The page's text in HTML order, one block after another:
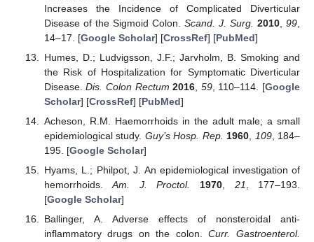
Increases the Incidence of Complicated Diverticular
Disease of the Sigmoid Colon. Scand. J. Surg. 2010 ,99
14–17. [Google Scholar] [CrossRef] [PubMed]
Humes, D.; Ludvigsson, J.F.; Jarvholm, B. Smoking and
the Risk of Hospitalization for Symptomatic Diverticular
Disease.Dis. Colon Rectum 2016 59, 110–114. [Google
Scholar] [CrossRef] [PubMed]
Acheson, R.M. Haemorrhoids in the adult male; a small
epidemiological study. Guy’s Hosp. Rep. 1960, 109, 184–
195. [Google Scholar]
Hyams, L.; Philpot, J. An epidemiological investigation of
hemorrhoids.Am. J. Proctol. 1970, 21, 177–193.
[Google Scholar]
Ballinger, A. Adverse effects of nonsteroidal anti-
inflammatory drugs on the colon.Curr. Gastroenterol.